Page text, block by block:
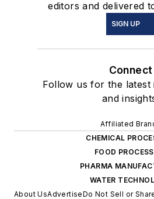
editors and delivered
SIGN UP
Connect
Follow us for the latest
and
Affiliated
CHEMICAL
FOOD
PHARMA
WATER
About UsAdvertiseDo Not Sell or